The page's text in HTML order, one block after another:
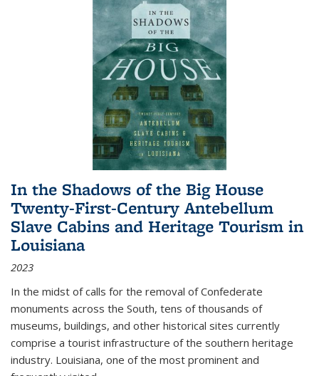
In the Shadows of the Big House
Twenty-First-Century Antebellum
Slave Cabins and Heritage Tourism in
Louisiana
2023
In the midst of calls for the removal of Confederate
monuments across the South, tens of thousands of
museums, buildings, and other historical sites currently
comprise a tourist infrastructure of the southern heritage
industry. Louisiana, one of the most prominent and